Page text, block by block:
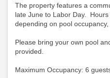
The property features a
late June to Labor Day.
depending on pool
Please bring your own pool
provided.
Maximum Occupancy: 6